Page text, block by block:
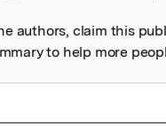
authors, claim this
to help more